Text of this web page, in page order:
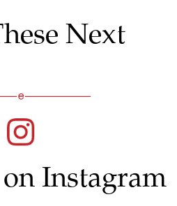
Next
Instagram